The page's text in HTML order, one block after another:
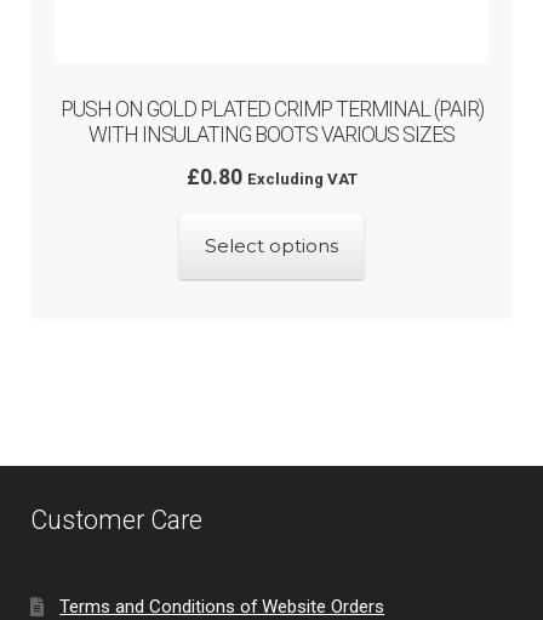
PUSH ON GOLD PLATED CRIMP TERMINAL (PAIR)
WITH INSULATING BOOTS VARIOUS SIZES
£0.80 Excluding VAT
Select options
may
Customer Care
Terms and Conditions of Website Orders